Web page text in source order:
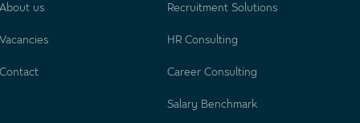
About us
Vacancies
Contact
Recruitment Solutions
HR Consulting
Career Consulting
Salary Benchmark